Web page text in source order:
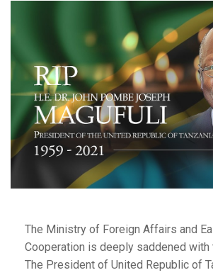
The Ministry of Foreign Affairs and
Cooperation is deeply saddened
The President of United Republic of